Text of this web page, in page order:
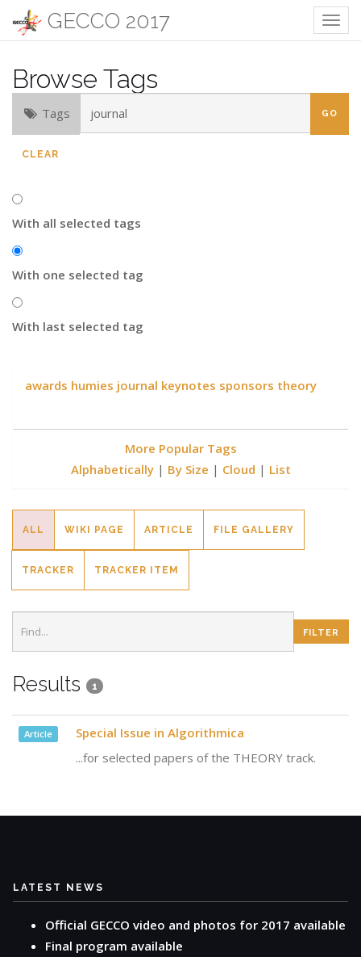
Browse Tags
Tags
CLEAR
With all selected tags
With one selected tag
With last selected tag
awards humies journal keynotes sponsors theory
More Popular Tags
Alphabetically| By Size | Cloud | List
ALL WIKI PAGE ARTICLE FILE GALLERY
TRACKER TRACKER ITEM
Results 1
Article
Special Issue in Algorithmica
...for selected papers of the THEORY track.
LATEST NEWS
Official GECCO video and photos for 2017 available
Final program available
GECCO 2017